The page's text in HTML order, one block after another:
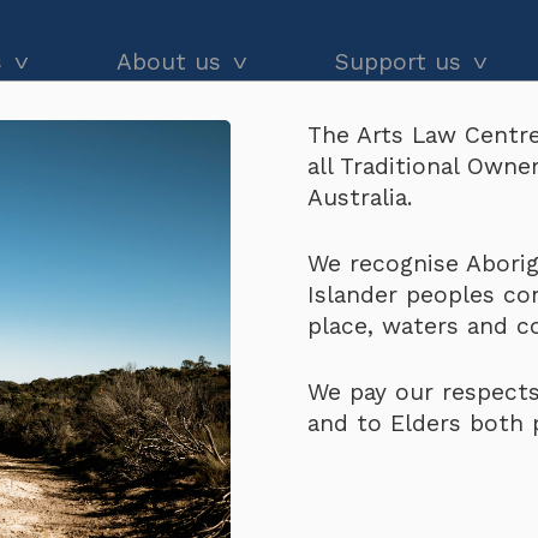
About us
Annual & financial reports
Careers
Contact us
Support us
Our impact
Donate
Funding support
Volunteer
work on consignment but won’t pay – what
on
The Arts Law
all Traditional
Australia.
We recognise
Islander peoples
place, waters and
We pay our
and to Elders both